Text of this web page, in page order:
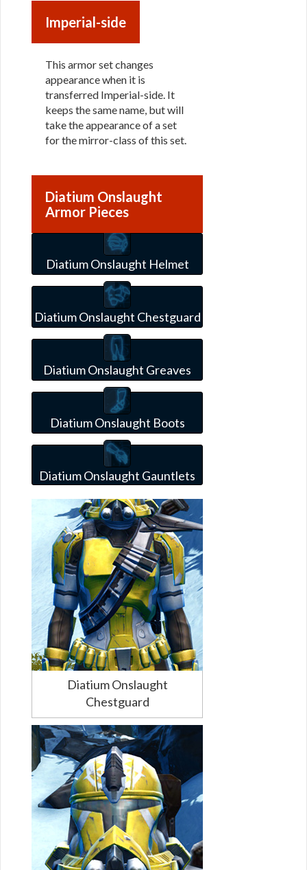
Imperial-side
This armor set changes
appearance when it is
transferred Imperial-side. It
keeps the same name, but will
take the appearance of a set
for the mirror-class of this set.
Diatium Onslaught
Armor Pieces
Diatium Onslaught Helmet
Diatium Onslaught Chestguard
Diatium Onslaught Greaves
Diatium Onslaught Boots
Diatium Onslaught Gauntlets
Diatium Onslaught
Chestguard